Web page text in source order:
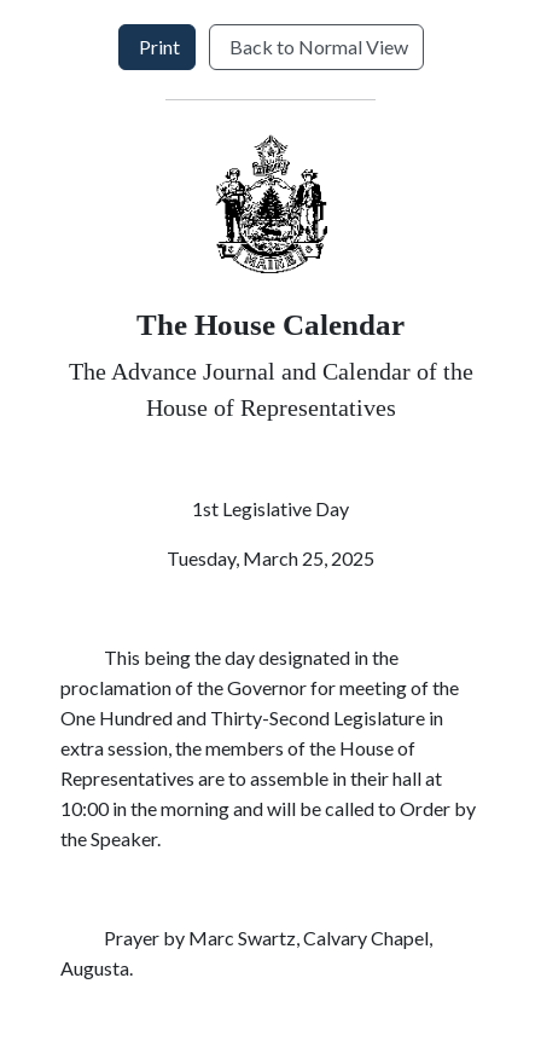
Print Back to Normal View
The House Calendar
The Advance Journal and Calendar of the
House of Representatives
1st Legislative Day
Tuesday, March 25, 2025
This being the day designated in the
proclamation of the Governor for meeting of the
One Hundred and Thirty-Second Legislature in
extra session, the members of the House of
Representatives are to assemble in their hall at
10:00 in the morning and will be called to Order by
the Speaker.
Prayer by Marc Swartz, Calvary Chapel,
Augusta.